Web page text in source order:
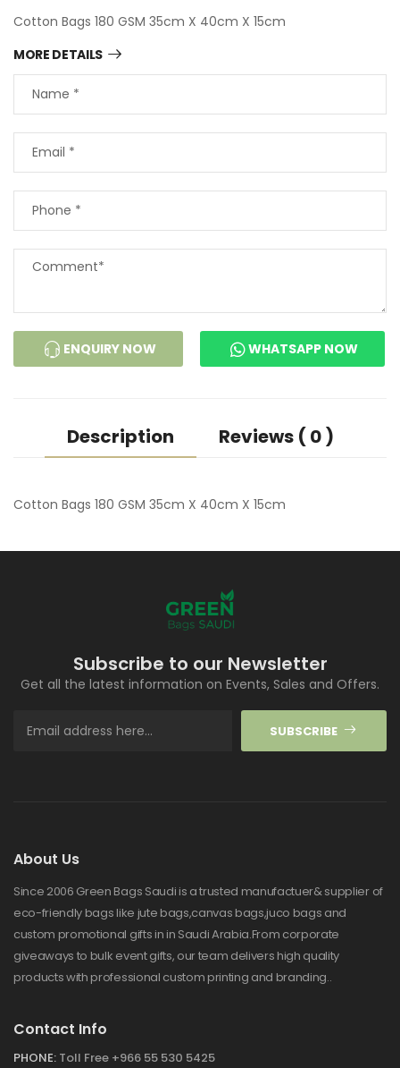
Cotton Bags 180 GSM 35cm X 40cm X 15cm
MORE DETAILS
ENQUIRY NOW WHATSAPP NOW
Description Reviews ( 0 )
Cotton Bags 180 GSM 35cm X 40cm X 15cm
Subscribe to our Newsletter
Get all the latest information on Events, Sales and Offers.
SUBSCRIBE
About Us
Since 2006 Green Bags Saudi is a trusted manufactuer& supplier of
eco-friendly bags like jute bags,canvas bags,juco bags and
custom promotional gifts in in Saudi Arabia.From corporate
giveaways to bulk event gifts, our team delivers high quality
products with professional custom printing and branding..
Contact Info
PHONE: Toll Free +966 55 530 5425